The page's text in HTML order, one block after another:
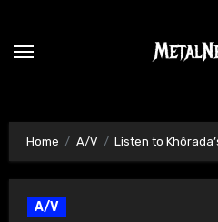
content
Home A/V Listen to
A/V